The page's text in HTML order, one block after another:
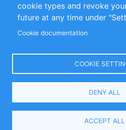
Follow Us
Select
cookie types and revoke
future at any time under
Cookie documentation
COOKIE
DENY ALL
ACCEPT ALL